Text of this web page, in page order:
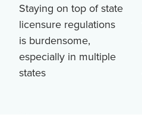
Staying on top of state
licensure regulations
is burdensome,
especially in multiple
states